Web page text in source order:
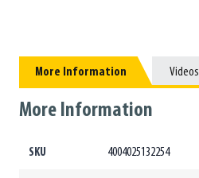
More Information
More Information Videos
Videos
More Information
SKU 4004025132254